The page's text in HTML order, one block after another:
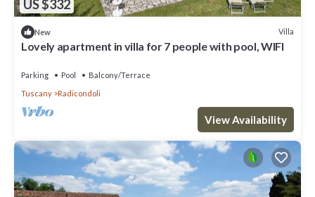
US $332
New Villa
Lovely apartment in villa for 7 people with pool, WIFI
Parking Pool
Balcony/Terrace
Tuscany
Radicondoli
View Availability